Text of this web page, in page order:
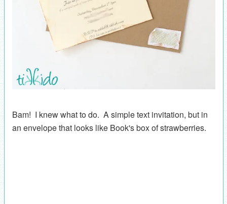
Bam! I knew what to do. A simple text invitation, but in
an envelope that looks like Book's box of strawberries.